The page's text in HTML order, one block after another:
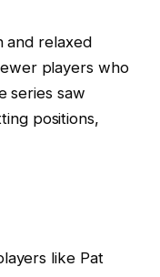
and relaxed
players who
series saw
positions,
like Pat